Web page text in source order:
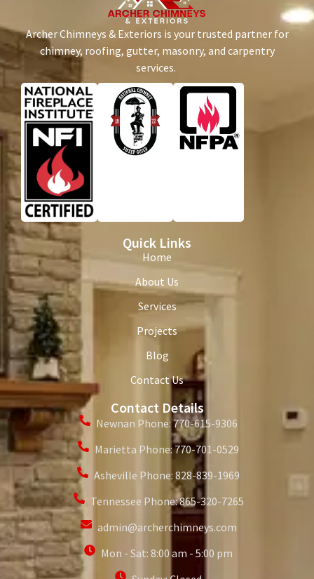
Archer Chimneys & Exteriors is your trusted partner for
chimney, roofing, gutter, masonry, and carpentry
services.
Quick Links
Home
About Us
Services
Projects
Blog
Contact Us
Contact Details
Newnan Phone: 770-615-9306
Marietta Phone: 770-701-0529
Asheville Phone: 828-839-1969
Tennessee Phone: 865-320-7265
admin@archerchimneys.com
Mon - Sat: 8:00 am - 5:00 pm